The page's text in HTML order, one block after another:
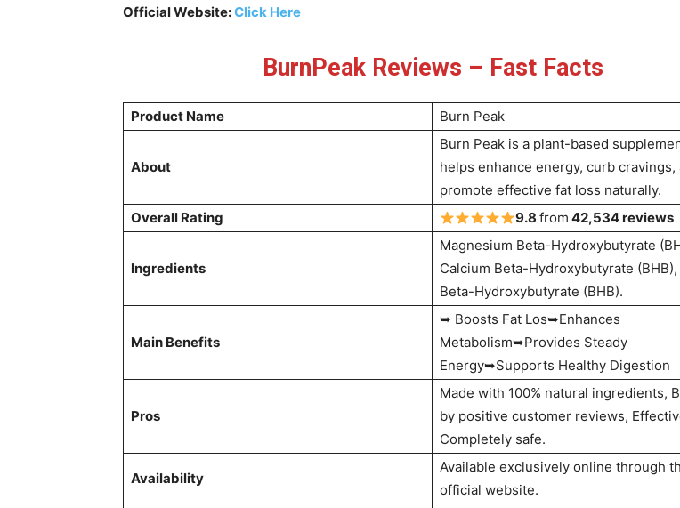
Official Website:Click Here
BurnPeak Reviews – Fast Facts
Product Name Burn Peak
About
Burn Peak is a plant-based
helps enhance energy, curb cravings,
promote effective fat loss naturally.
Overall Rating
9.8from 42,534 reviews
Ingredients
Magnesium Beta-Hydroxybutyrate
Calcium Beta-Hydroxybutyrate
Beta-Hydroxybutyrate (BHB).
Main Benefits
➥ Boosts Fat Los➥Enhances
Metabolism➥Provides Steady
Energy➥Supports Healthy Digestion
Pros
Made with 100% natural ingredients,
by positive customer reviews,
Completely safe.
Availability
Available exclusively online through
official website.